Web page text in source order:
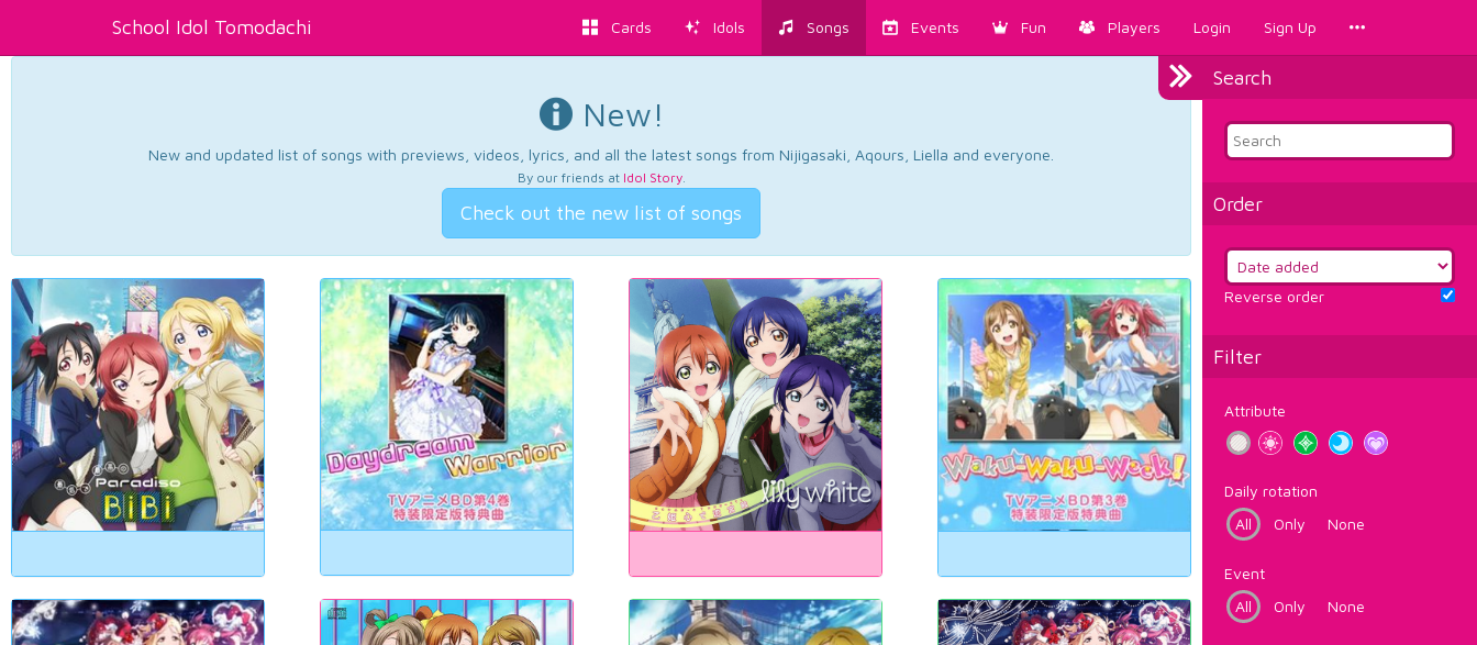
School Idol Tomodachi Cards Idols Songs Events Fun Players Login Sign Up
Search
Order
Reverse order
Filter
Attribute
Daily rotation
All
Only None
Event
All
Only None
New!
New and updated list of songs with previews, videos, lyrics, and all the latest songs from Nijigasaki, Aqours, Liella and everyone.
By our friends at Idol Story.
Check out the new list of songs